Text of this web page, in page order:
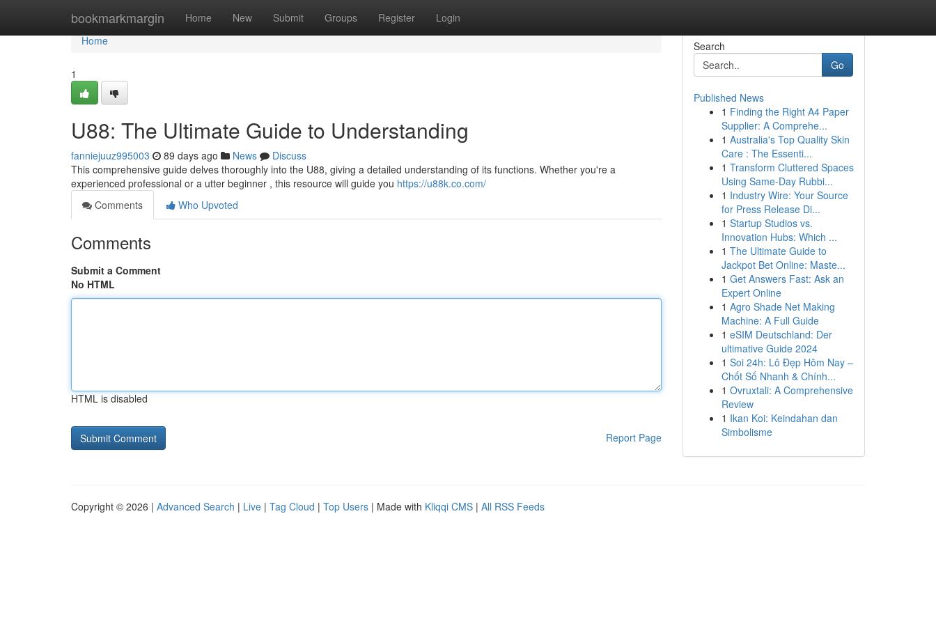
bookmarkmargin Home New Submit Groups Register Login
Home
Home
1
U88: The Ultimate Guide to Understanding
fanniejuuz995003 89 days ago News
Discuss
This comprehensive guide delves thoroughly into the U88, giving a detailed understanding of its functions. Whether you're a
experienced professional or a utter beginner , this resource will guide you https://u88k.co.com/
Comments
Who Upvoted
Comments
Submit a Comment
No HTML
HTML is disabled
Report Page
Search
Go
Published News
1 Finding the Right A4 Paper
Supplier: A Comprehe...
1 Australia's Top Quality Skin
Care : The Essenti...
1 Transform Cluttered Spaces
Using Same-Day Rubbi...
1 Industry Wire: Your Source
for Press Release Di...
1 Startup Studios vs.
Innovation Hubs: Which ...
1 The Ultimate Guide to
Jackpot Bet Online: Maste...
1 Get Answers Fast: Ask an
Expert Online
1 Agro Shade Net Making
Machine: A Full Guide
1 eSIM Deutschland: Der
ultimative Guide 2024
1 Soi 24h: Lô Đẹp Hôm Nay –
Chốt Số Nhanh & Chính...
1 Ovruxtali: A Comprehensive
Review
1 Ikan Koi: Keindahan dan
Simbolisme
Copyright © 2026 | Advanced Search | Live | Tag Cloud | Top Users | Made with Kliqqi CMS | All RSS Feeds